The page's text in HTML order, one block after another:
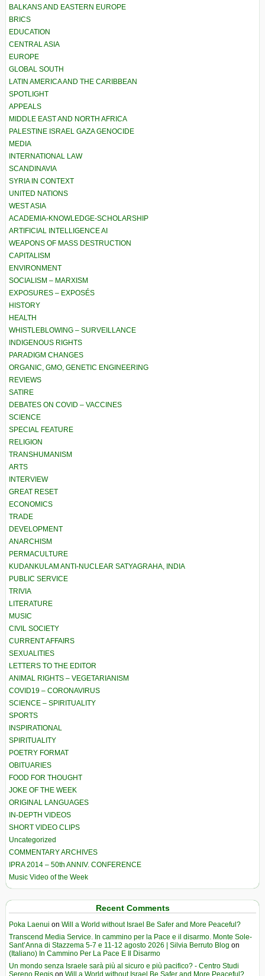
BALKANS AND EASTERN EUROPE
BRICS
EDUCATION
CENTRAL ASIA
EUROPE
GLOBAL SOUTH
LATIN AMERICA AND THE CARIBBEAN
SPOTLIGHT
APPEALS
MIDDLE EAST AND NORTH AFRICA
PALESTINE ISRAEL GAZA GENOCIDE
MEDIA
INTERNATIONAL LAW
SCANDINAVIA
SYRIA IN CONTEXT
UNITED NATIONS
WEST ASIA
ACADEMIA-KNOWLEDGE-SCHOLARSHIP
ARTIFICIAL INTELLIGENCE AI
WEAPONS OF MASS DESTRUCTION
CAPITALISM
ENVIRONMENT
SOCIALISM – MARXISM
EXPOSURES – EXPOSÉS
HISTORY
HEALTH
WHISTLEBLOWING – SURVEILLANCE
INDIGENOUS RIGHTS
PARADIGM CHANGES
ORGANIC, GMO, GENETIC ENGINEERING
REVIEWS
SATIRE
DEBATES ON COVID – VACCINES
SCIENCE
SPECIAL FEATURE
RELIGION
TRANSHUMANISM
ARTS
INTERVIEW
GREAT RESET
ECONOMICS
TRADE
DEVELOPMENT
ANARCHISM
PERMACULTURE
KUDANKULAM ANTI-NUCLEAR SATYAGRAHA, INDIA
PUBLIC SERVICE
TRIVIA
LITERATURE
MUSIC
CIVIL SOCIETY
CURRENT AFFAIRS
SEXUALITIES
LETTERS TO THE EDITOR
ANIMAL RIGHTS – VEGETARIANISM
COVID19 – CORONAVIRUS
SCIENCE – SPIRITUALITY
SPORTS
INSPIRATIONAL
SPIRITUALITY
POETRY FORMAT
OBITUARIES
FOOD FOR THOUGHT
JOKE OF THE WEEK
ORIGINAL LANGUAGES
IN-DEPTH VIDEOS
SHORT VIDEO CLIPS
Uncategorized
COMMENTARY ARCHIVES
IPRA 2014 – 50th ANNIV. CONFERENCE
Music Video of the Week
Recent Comments
Poka Laenui on Will a World without Israel Be Safer and More Peaceful?
Transcend Media Service. In cammino per la Pace e il disarmo. Monte Sole-
Sant’Anna di Stazzema 5-7 e 11-12 agosto 2026 | Silvia Berruto Blog on
(Italiano) In Cammino Per La Pace E Il Disarmo
Un mondo senza Israele sarà più al sicuro e più pacifico? - Centro Studi
Sereno Regis on Will a World without Israel Be Safer and More Peaceful?